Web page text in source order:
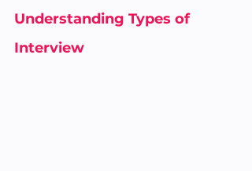
Understanding Types of
Interview